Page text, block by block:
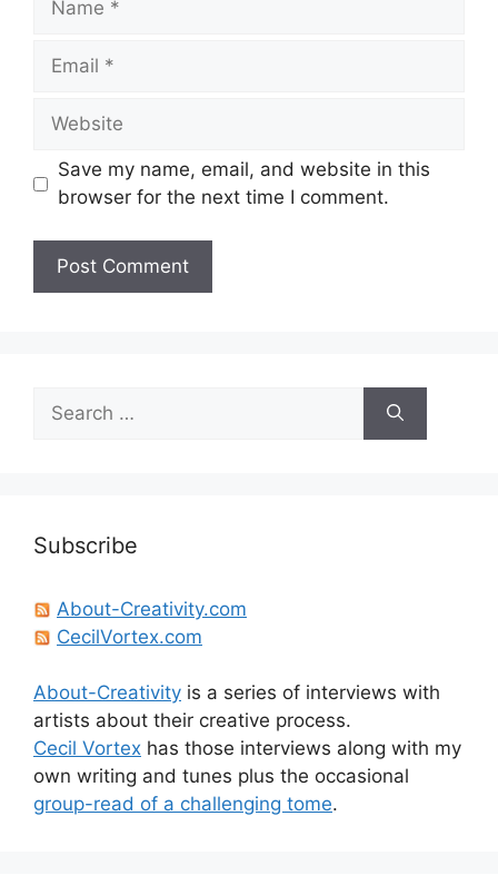
Email
Website
Save my name, email, and website in this
browser for the next time I comment.
for:
Subscribe
About-Creativity.com
CecilVortex.com
About-Creativity is a series of interviews with
artists about their creative process.
Cecil Vortex has those interviews along with my
own writing and tunes plus the occasional
group-read of a challenging tome.